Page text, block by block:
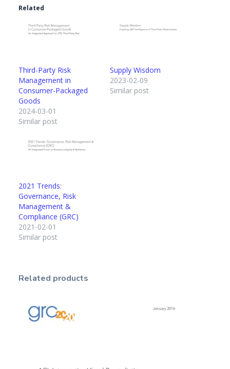
Related
Third-Party Risk
Management in
Consumer-Packaged
Goods
2024-03-01
Similar post
Supply Wisdom
2023-02-09
Similar post
2021 Trends:
Governance, Risk
Management &
Compliance (GRC)
2021-02-01
Similar post
Related products